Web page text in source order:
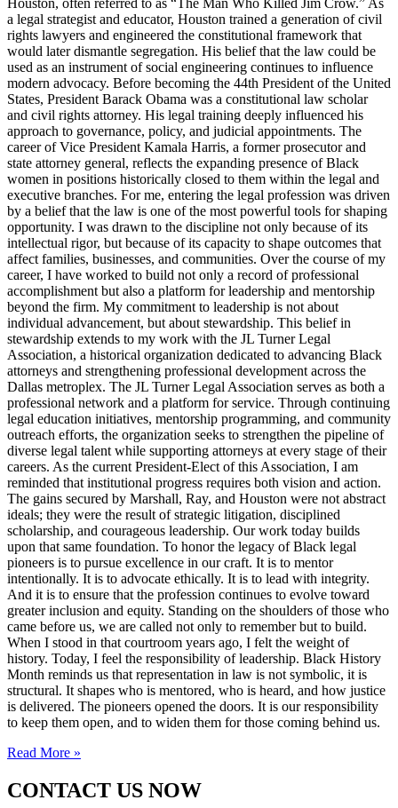
a legal strategist and educator, Houston trained a generation of civil
rights lawyers and engineered the constitutional framework that
would later dismantle segregation. His belief that the law could be
used as an instrument of social engineering continues to influence
modern advocacy. Before becoming the 44th President of the United
States, President Barack Obama was a constitutional law scholar
and civil rights attorney. His legal training deeply influenced his
approach to governance, policy, and judicial appointments. The
career of Vice President Kamala Harris, a former prosecutor and
state attorney general, reflects the expanding presence of Black
women in positions historically closed to them within the legal and
executive branches. For me, entering the legal profession was driven
by a belief that the law is one of the most powerful tools for shaping
opportunity. I was drawn to the discipline not only because of its
intellectual rigor, but because of its capacity to shape outcomes that
affect families, businesses, and communities. Over the course of my
career, I have worked to build not only a record of professional
accomplishment but also a platform for leadership and mentorship
beyond the firm. My commitment to leadership is not about
individual advancement, but about stewardship. This belief in
stewardship extends to my work with the JL Turner Legal
Association, a historical organization dedicated to advancing Black
attorneys and strengthening professional development across the
Dallas metroplex. The JL Turner Legal Association serves as both a
professional network and a platform for service. Through continuing
legal education initiatives, mentorship programming, and community
outreach efforts, the organization seeks to strengthen the pipeline of
diverse legal talent while supporting attorneys at every stage of their
careers. As the current President-Elect of this Association, I am
reminded that institutional progress requires both vision and action.
The gains secured by Marshall, Ray, and Houston were not abstract
ideals; they were the result of strategic litigation, disciplined
scholarship, and courageous leadership. Our work today builds
upon that same foundation. To honor the legacy of Black legal
pioneers is to pursue excellence in our craft. It is to mentor
intentionally. It is to advocate ethically. It is to lead with integrity.
And it is to ensure that the profession continues to evolve toward
greater inclusion and equity. Standing on the shoulders of those who
came before us, we are called not only to remember but to build.
When I stood in that courtroom years ago, I felt the weight of
history. Today, I feel the responsibility of leadership. Black History
Month reminds us that representation in law is not symbolic, it is
structural. It shapes who is mentored, who is heard, and how justice
is delivered. The pioneers opened the doors. It is our responsibility
to keep them open, and to widen them for those coming behind us.
Read More »
CONTACT US NOW